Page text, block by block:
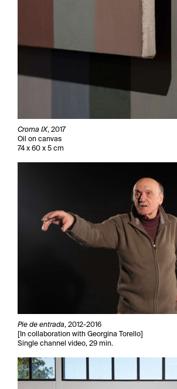
Croma IX, 2017
Oil on canvas
74 x 60 x 5 cm
Pie de entrada, 2012-2016
[In collaboration with Georgina Torello]
Single channel video, 29 min.